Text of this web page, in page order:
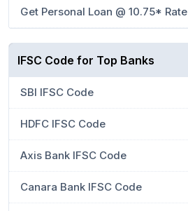
Get Personal Loan @ 10.75* Rate
IFSC Code for Top Banks
SBI IFSC Code
HDFC IFSC Code
Axis Bank IFSC Code
Canara Bank IFSC Code